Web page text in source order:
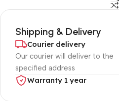
Shipping & Delivery
Courier delivery
Our courier will deliver to the
specified address
Warranty 1 year